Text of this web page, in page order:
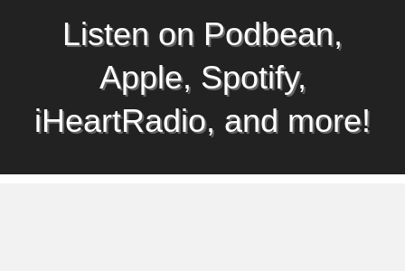
Listen on Podbean,
Apple, Spotify,
iHeartRadio, and more!